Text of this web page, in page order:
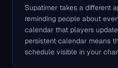
Supatimer takes a different
reminding people about
calendar that players
persistent calendar means
schedule visible in your